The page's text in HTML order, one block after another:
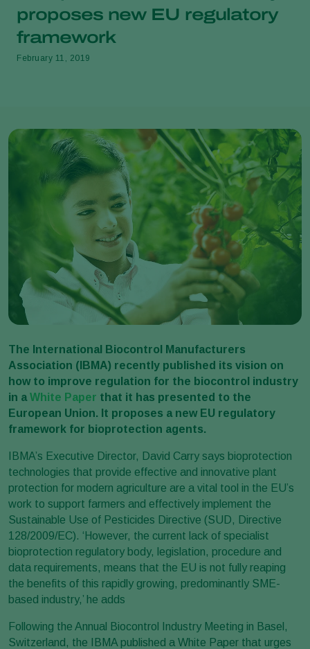
proposes new EU regulatory
framework
February 11, 2019
The International Biocontrol Manufacturers
Association (IBMA) recently published its vision on
how to improve regulation for the biocontrol industry
in a White Paper that it has presented to the
European Union. It proposes a new EU regulatory
framework for bioprotection agents.
IBMA’s Executive Director, David Carry says bioprotection
technologies that provide effective and innovative plant
protection for modern agriculture are a vital tool in the EU’s
work to support farmers and effectively implement the
Sustainable Use of Pesticides Directive (SUD, Directive
128/2009/EC). ‘However, the current lack of specialist
bioprotection regulatory body, legislation, procedure and
data requirements, means that the EU is not fully reaping
the benefits of this rapidly growing, predominantly SME-
based industry,’ he adds
Following the Annual Biocontrol Industry Meeting in Basel,
Switzerland, the IBMA published a White Paper that urges